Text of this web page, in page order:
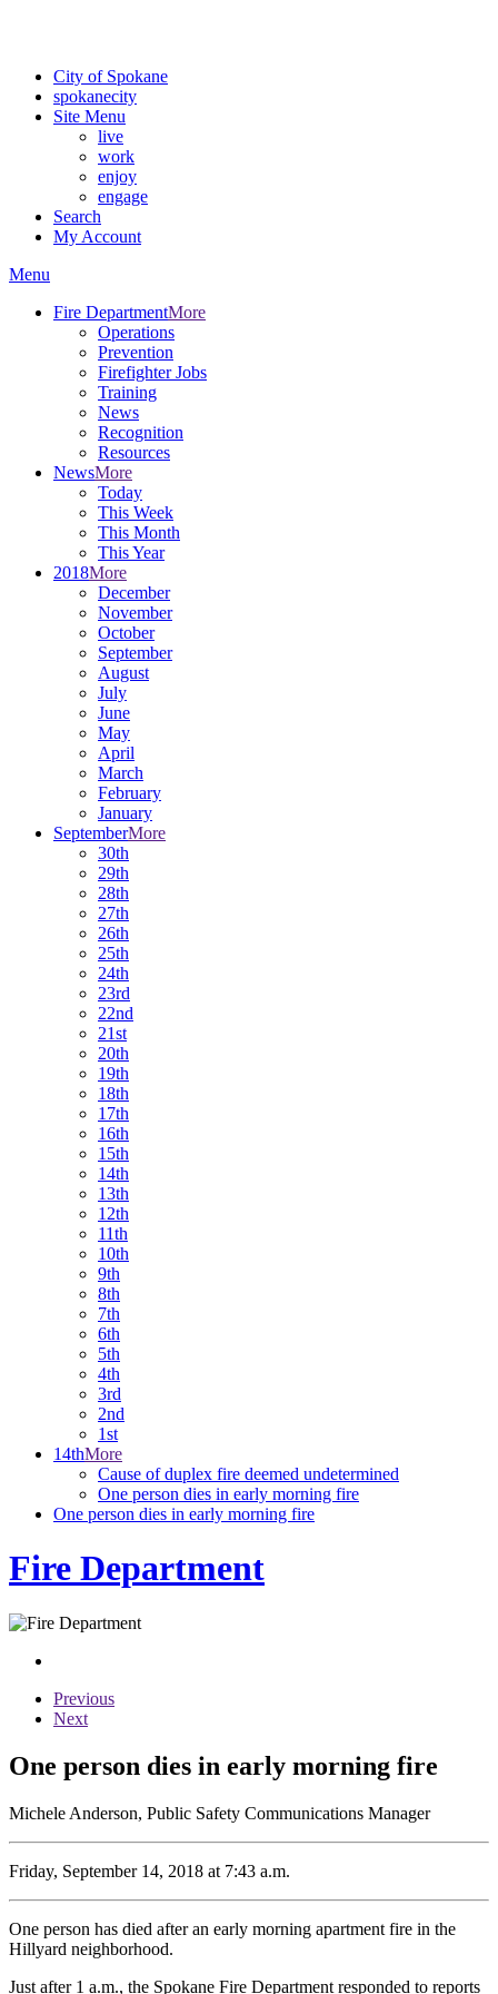
City of Spokane
spokanecity
Site Menu
live
work
enjoy
engage
Search
My Account
Menu
Fire DepartmentMore
Operations
Prevention
Firefighter Jobs
Training
News
Recognition
Resources
NewsMore
Today
This Week
This Month
This Year
2018More
December
November
October
September
August
July
June
May
April
March
February
January
SeptemberMore
30th
29th
28th
27th
26th
25th
24th
23rd
22nd
21st
20th
19th
18th
17th
16th
15th
14th
13th
12th
11th
10th
9th
8th
7th
6th
5th
4th
3rd
2nd
1st
14thMore
Cause of duplex fire deemed undetermined
One person dies in early morning fire
One person dies in early morning fire
Fire Department
Previous
Next
One person dies in early morning fire
Michele Anderson, Public Safety Communications Manager
Friday, September 14, 2018 at 7:43 a.m.
One person has died after an early morning apartment fire in the
Hillyard neighborhood.
Just after 1 a.m., the Spokane Fire Department responded to reports